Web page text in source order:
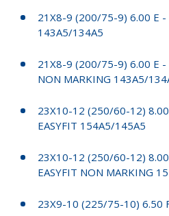
21X8-9 (200/75-9) 6.00 E -
143A5/134A5
21X8-9 (200/75-9) 6.00 E -
NON MARKING 143A5/
23X10-12 (250/60-12)
EASYFIT 154A5/145A5
23X10-12 (250/60-12)
EASYFIT NON MARKING
23X9-10 (225/75-10) 6.50